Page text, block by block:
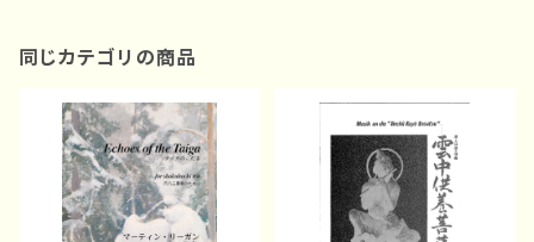
同じカテゴリの商品